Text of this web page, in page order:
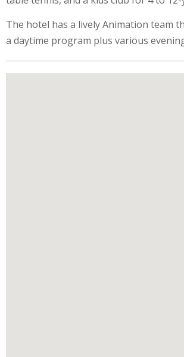
The hotel has a lively Animation team
a daytime program plus various